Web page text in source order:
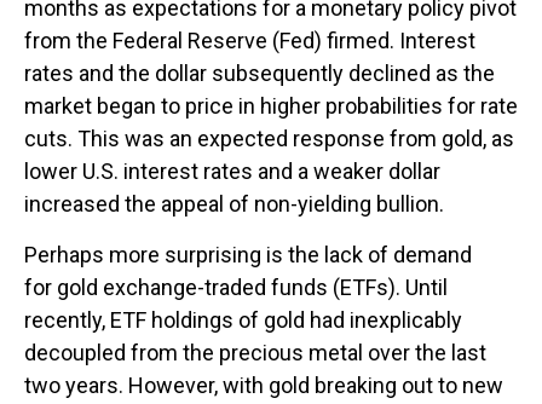
months as expectations for a monetary policy pivot
from the Federal Reserve (Fed) firmed. Interest
rates and the dollar subsequently declined as the
market began to price in higher probabilities for rate
cuts. This was an expected response from gold, as
lower U.S. interest rates and a weaker dollar
increased the appeal of non-yielding bullion.
Perhaps more surprising is the lack of demand
for gold exchange-traded funds (ETFs). Until
recently, ETF holdings of gold had inexplicably
decoupled from the precious metal over the last
two years. However, with gold breaking out to new